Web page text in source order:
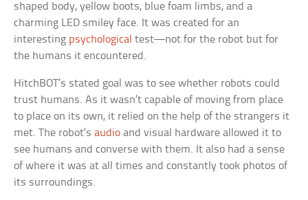
shaped body, yellow boots, blue foam limbs, and a
charming LED smiley face. It was created for an
interesting psychological test—not for the robot but for
the humans it encountered.
HitchBOT’s stated goal was to see whether robots could
trust humans. As it wasn’t capable of moving from place
to place on its own, it relied on the help of the strangers it
met. The robot’saudio and visual hardware allowed it to
see humans and converse with them. It also had a sense
of where it was at all times and constantly took photos of
its surroundings.